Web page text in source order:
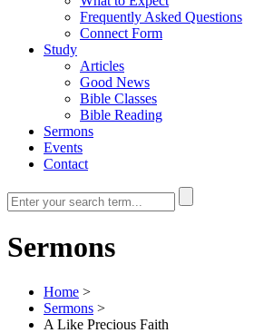
Frequently Asked Questions
Connect Form
Study
Articles
Good News
Bible Classes
Bible Reading
Sermons
Events
Contact
Sermons
Home >
Sermons >
A Like Precious Faith